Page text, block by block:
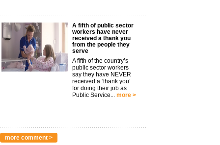
A fifth of public sector
workers have never
received a thank you
from the people they
serve
A fifth of the country’s
public sector workers
say they have NEVER
received a ‘thank you’
for doing their job as
Public Service... more >
more comment >